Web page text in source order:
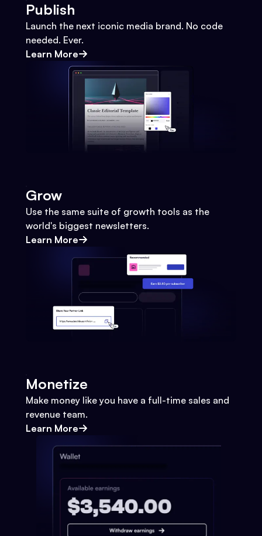
Publish
Launch the next iconic media brand. No code
needed. Ever.
Learn More
Grow
Use the same suite of growth tools as the
world's biggest newsletters.
Learn More
Monetize
Make money like you have a full-time sales and
revenue team.
Learn More